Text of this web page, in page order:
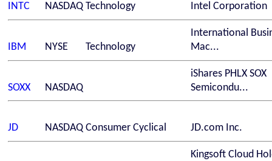
INTC NASDAQ Technology Intel Corporation
IBM NYSE Technology
International
Mac...
SOXX NASDAQ
iShares PHLX SOX
Semicondu...
JD NASDAQ Consumer Cyclical JD.com Inc.
Kingsoft Cloud